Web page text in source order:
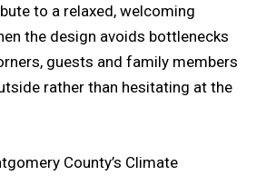
to a relaxed, welcoming
the design avoids bottlenecks
guests and family members
rather than hesitating at the
County’s Climate